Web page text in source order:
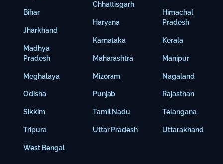
Bihar
Jharkhand
Madhya
Pradesh
Meghalaya
Odisha
Sikkim
Tripura
West Bengal
Chhattisgarh
Haryana
Karnataka
Maharashtra
Mizoram
Punjab
Tamil Nadu
Uttar Pradesh
Himachal
Pradesh
Kerala
Manipur
Nagaland
Rajasthan
Telangana
Uttarakhand